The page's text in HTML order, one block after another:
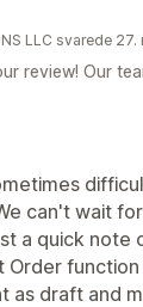
LLC svarede
review! Our
can't wait
a quick note
Order
as draft and